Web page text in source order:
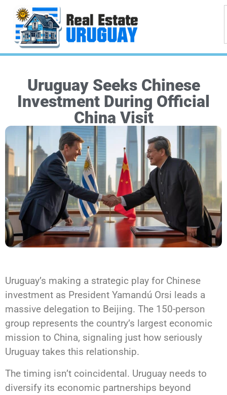
Uruguay Seeks Chinese
Investment During Official
China Visit
Uruguay’s making a strategic play for Chinese
investment as President Yamandú Orsi leads a
massive delegation to Beijing. The 150-person
group represents the country’s largest economic
mission to China, signaling just how seriously
Uruguay takes this relationship.
The timing isn’t coincidental. Uruguay needs to
diversify its economic partnerships beyond